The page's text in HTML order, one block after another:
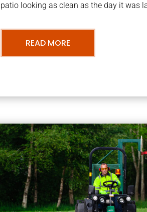
patio looking as clean as the day it was
READ MORE